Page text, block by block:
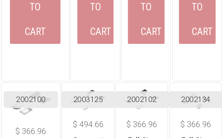
TO
CART
TO
CART
TO
CART
TO
CART
$ 366.96
2002100
$ 494.66
2003125
$ 366.96
2002102
$ 366.96
2002134